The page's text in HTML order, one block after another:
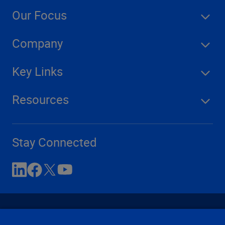
Our Focus
Company
Key Links
Resources
Stay Connected